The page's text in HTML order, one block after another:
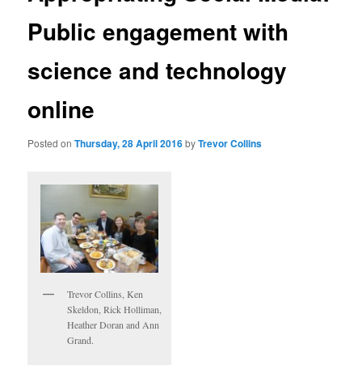
Public engagement with
science and technology
online
Posted onThursday, 28 April 2016byTrevor Collins
Trevor Collins, Ken
Skeldon, Rick Holliman,
Heather Doran and Ann
Grand.